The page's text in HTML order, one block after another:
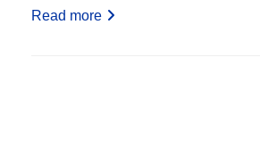
Read more